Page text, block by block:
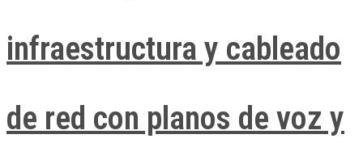
infraestructura y cableado
de red con planos de voz y